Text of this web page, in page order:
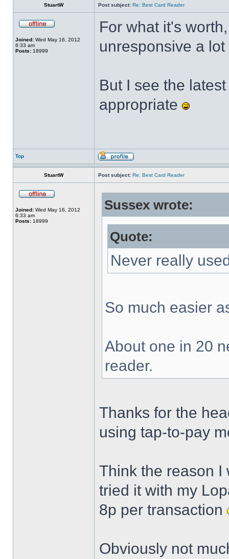
StuartW Post subject: Re: Best Card Reader
Joined: Wed May 16, 2012
6:33 am
Posts: 18999
For what it's
unresponsive a
But I see the
appropriate
Top
StuartW Post subject: Re: Best Card Reader
Joined: Wed May 16, 2012
6:33 am
Posts: 18999
Sussex wrote:
Quote:
Never really
So much easier
About one in 20
reader.
Thanks for the
using tap-to-pay
Think the reason I
tried it with my
8p per transaction
Obviously not